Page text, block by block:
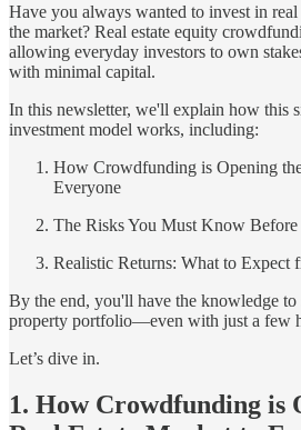
Have you always wanted to invest in
the market? Real estate equity
allowing everyday investors to own
with minimal capital.
In this newsletter, we'll explain how this
investment model works, including:
How Crowdfunding is Opening
Everyone
The Risks You Must Know
Realistic Returns: What to Expect
By the end, you'll have the knowledge
property portfolio—even with just a few
Let’s dive in.
1. How Crowdfunding is